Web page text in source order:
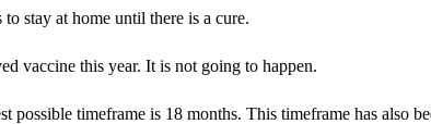
stay at home until there is a cure.
vaccine this year. It is not going to happen.
possible timeframe is 18 months. This timeframe has